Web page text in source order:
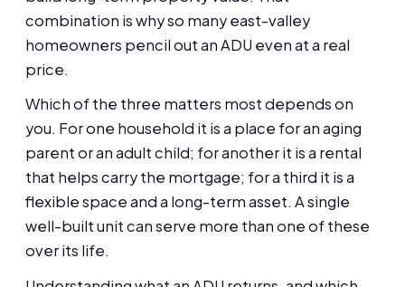
combination is why so many east-valley
homeowners pencil out an ADU even at a real
price.
Which of the three matters most depends on
you. For one household it is a place for an aging
parent or an adult child; for another it is a rental
that helps carry the mortgage; for a third it is a
flexible space and a long-term asset. A single
well-built unit can serve more than one of these
over its life.